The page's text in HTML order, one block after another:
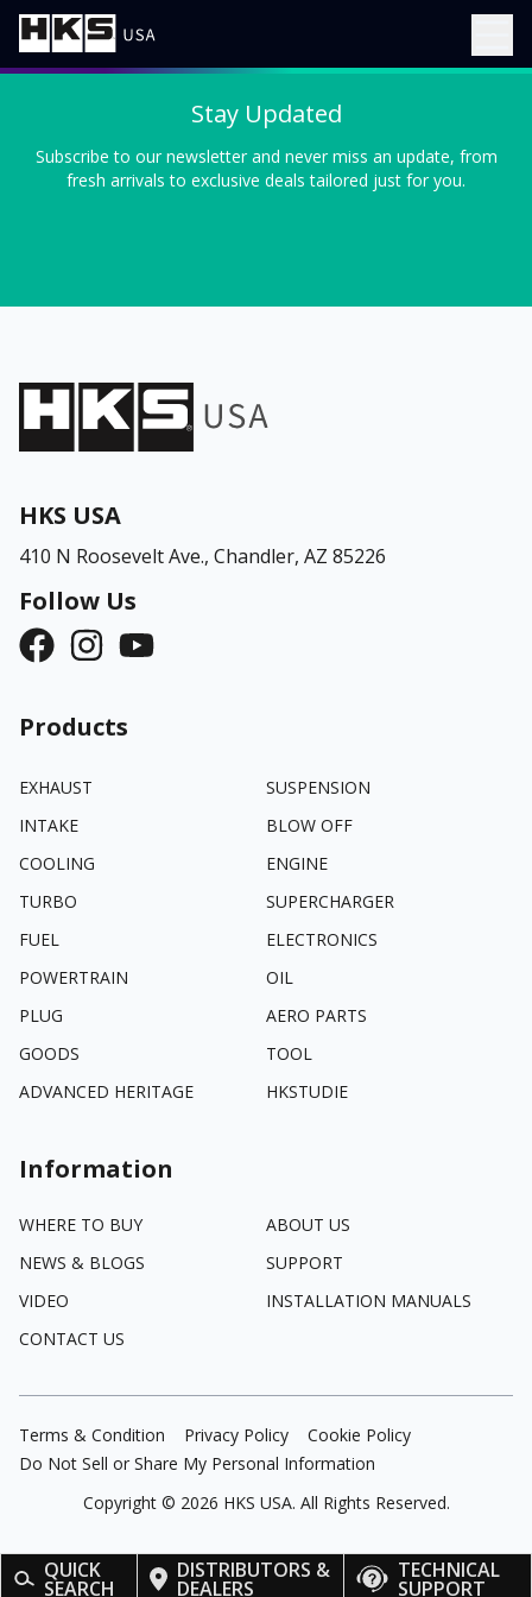
QUICK
SEARCH
DISTRIBUTORS &
DEALERS
TECHNICAL
SUPPORT
Stay Updated
Subscribe to our newsletter and never miss an update, from
fresh arrivals to exclusive deals tailored just for you.
HKS USA
410 N Roosevelt Ave., Chandler, AZ 85226
Follow Us
Products
EXHAUST
SUSPENSION
INTAKE
BLOW OFF
COOLING
ENGINE
TURBO
SUPERCHARGER
FUEL
ELECTRONICS
POWERTRAIN
OIL
PLUG
AERO PARTS
GOODS
TOOL
ADVANCED HERITAGE
HKSTUDIE
Information
WHERE TO BUY
ABOUT US
NEWS & BLOGS
SUPPORT
VIDEO
INSTALLATION MANUALS
CONTACT US
Terms & Condition Privacy Policy
Cookie Policy
Do Not Sell or Share My Personal Information
Copyright © 2026 HKS USA. All Rights Reserved.